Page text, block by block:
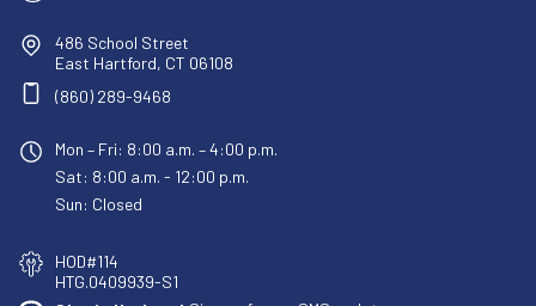
486 School Street
East Hartford, CT 06108
(860) 289-9468
Mon – Fri: 8:00 a.m. – 4:00 p.m.
Sat: 8:00 a.m. - 12:00 p.m.
Sun: Closed
HOD#114
HTG.0409939-S1